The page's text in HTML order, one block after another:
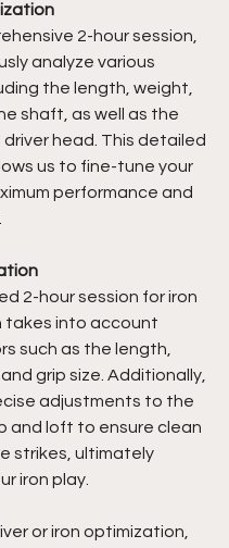
2-hour session,
analyze various
the length, weight,
shaft, as well as the
driver head. This detailed
us to fine-tune your
performance and
2-hour session for iron
takes into account
such as the length,
grip size. Additionally,
adjustments to the
and loft to ensure clean
strikes, ultimately
iron play.
or iron optimization,